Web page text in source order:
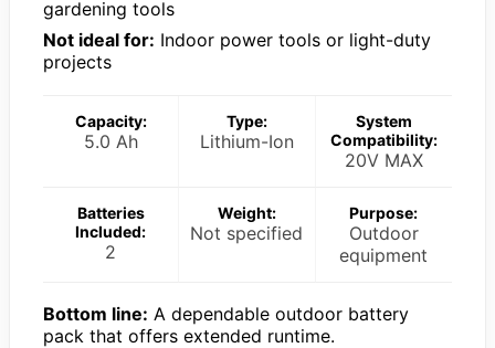
gardening tools
Not ideal for: Indoor power tools or light-duty
projects
Capacity:
5.0 Ah
Type:
Lithium-Ion
System
Compatibility:
20V MAX
Batteries
Included:
2
Weight:
Not specified
Purpose:
Outdoor
equipment
Bottom line: A dependable outdoor battery
pack that offers extended runtime.